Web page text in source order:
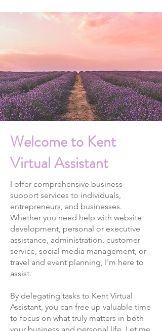
Welcome to Kent
Virtual Assistant
I offer comprehensive business
support services to individuals,
entrepreneurs, and businesses.
Whether you need help with website
development, personal or executive
assistance, administration, customer
service, social media management, or
travel and event planning, I'm here to
assist.
By delegating tasks to Kent Virtual
Assistant, you can free up valuable time
to focus on what truly matters in both